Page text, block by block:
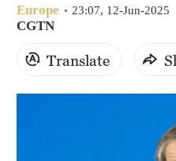
Mumbai
31°C
Delhi
Europe 23:07, 12-Jun-2025
CGTN
Translate